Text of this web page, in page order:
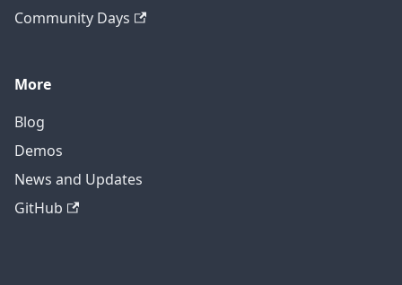
Community Days
More
Blog
Demos
News and Updates
GitHub